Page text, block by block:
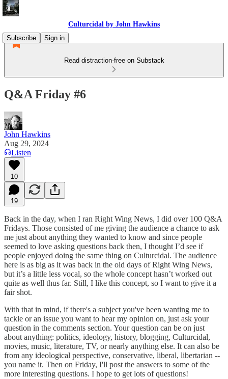
Culturcidal by John Hawkins
Subscribe
Sign in
Read distraction-free on Substack
Q&A Friday #6
John Hawkins
Aug 29, 2024
Listen
10
19
Back in the day, when I ran Right Wing News, I did over 100 Q&A
Fridays. Those consisted of me giving the audience a chance to ask
me just about anything they wanted to know and since people
seemed to love asking questions back then, I thought I’d see if
people enjoyed doing the same thing on Culturcidal. The audience
here is as big as it was back in the old days of Right Wing News,
but it’s a little less vocal, so the whole concept hasn’t worked out
quite as well thus far. Still, I like this concept, so I want to give it a
fair shot.
With that in mind, if there's a subject you've been wanting me to
tackle or an issue you want to hear my opinion on, just ask your
question in the comments section. Your question can be on just
about anything: politics, ideology, history, blogging, Culturcidal,
movies, music, literature, TV, or nearly anything else. It can also be
from any ideological perspective, conservative, liberal, libertarian --
you name it. Then on Friday, I'll post the answers to some of the
more interesting questions. I hope to get lots of questions!